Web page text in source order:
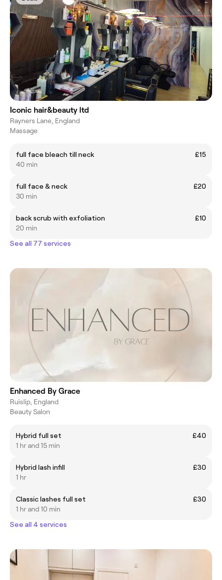
Iconic hair&beauty ltd
Rayners Lane, England
Massage
full face bleach till neck
£15
40 min
full face & neck
£20
30 min
back scrub with exfoliation
£10
20 min
See all 77 services
Enhanced By Grace
Ruislip, England
Beauty Salon
Hybrid full set
£40
1 hr and 15 min
Hybrid lash infill
£30
1 hr
Classic lashes full set
£30
1 hr and 10 min
See all 4 services